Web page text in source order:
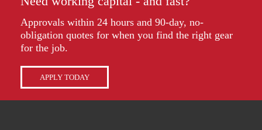
Approvals within 24 hours and 90-day, no-
obligation quotes for when you find the right gear
for the job.
APPLY TODAY